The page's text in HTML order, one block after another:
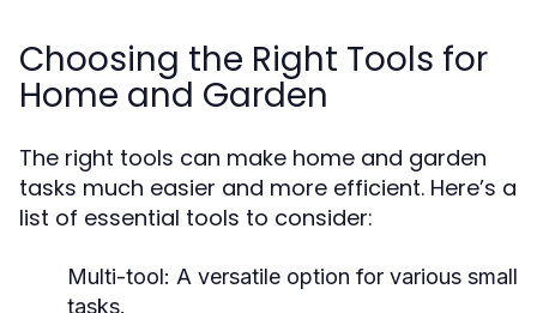
Choosing the Right Tools for
Home and Garden
The right tools can make home and garden
tasks much easier and more efficient. Here’s a
list of essential tools to consider:
Multi-tool: A versatile option for various small
tasks.